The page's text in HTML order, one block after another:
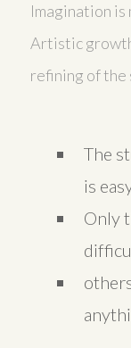
Imagination
Artistic
refining of the
The
is
Only